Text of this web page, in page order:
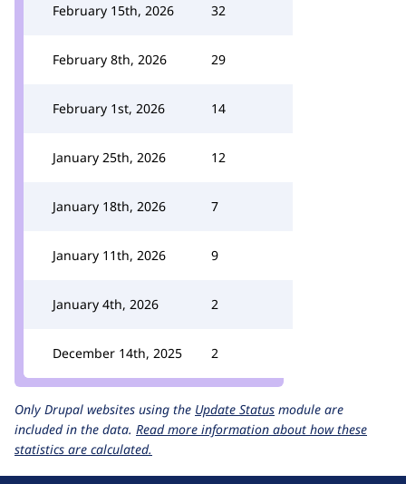
February 15th, 2026 32
February 8th, 2026 29
February 1st, 2026 14
January 25th, 2026 12
January 18th, 2026 7
January 11th, 2026 9
January 4th, 2026 2
December 14th, 2025 2
Only Drupal websites using the Update Status module are
included in the data. Read more information about how these
statistics are calculated.